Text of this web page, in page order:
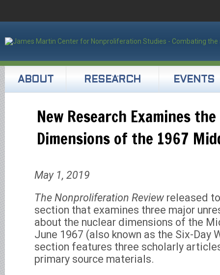
ABOUT RESEARCH EVENTS
New Research Examines
Dimensions of the 1967
May 1, 2019
The Nonproliferation Review released
section that examines three major
about the nuclear dimensions of the
June 1967 (also known as the Six-Day
section features three scholarly
primary source materials.